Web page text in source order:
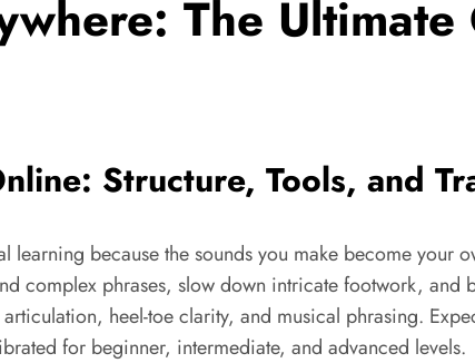
The
Structure, Tools, and
because the sounds you make become your
complex phrases, slow down intricate footwork,
heel-toe clarity, and musical phrasing.
for beginner, intermediate, and advanced levels.